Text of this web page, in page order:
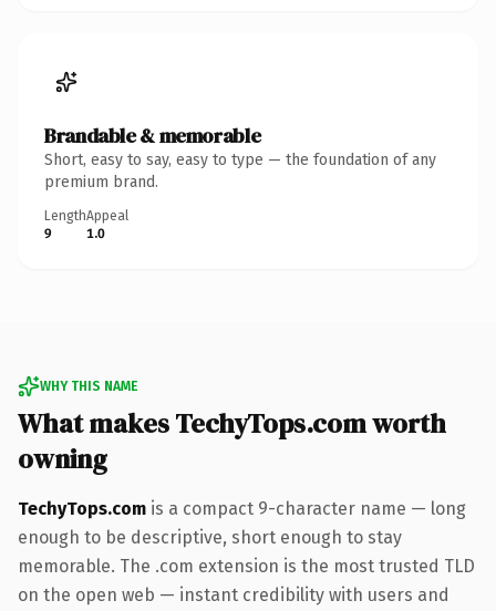
Brandable & memorable
Short, easy to say, easy to type — the foundation of any
premium brand.
Length
9
Appeal
1.0
WHY THIS NAME
What makes TechyTops.com worth
owning
TechyTops.com is a compact 9-character name — long
enough to be descriptive, short enough to stay
memorable. The .com extension is the most trusted TLD
on the open web — instant credibility with users and